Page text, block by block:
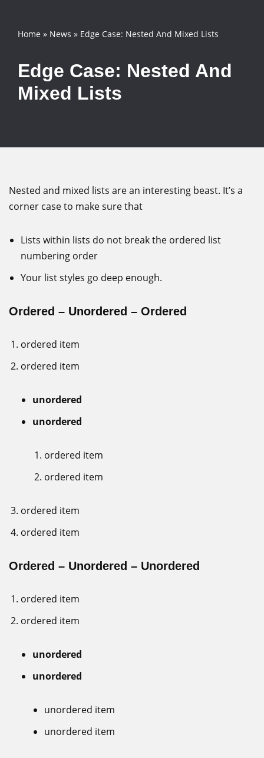
Skip
content
Home » News » Edge Case: Nested And Mixed Lists
Edge Case: Nested And
Mixed Lists
Nested and mixed lists are an interesting beast. It’s a
corner case to make sure that
Lists within lists do not break the ordered list
numbering order
Your list styles go deep enough.
Ordered – Unordered – Ordered
ordered item
ordered item
unordered
unordered
ordered item
ordered item
ordered item
ordered item
Ordered – Unordered – Unordered
ordered item
ordered item
unordered
unordered
unordered item
unordered item